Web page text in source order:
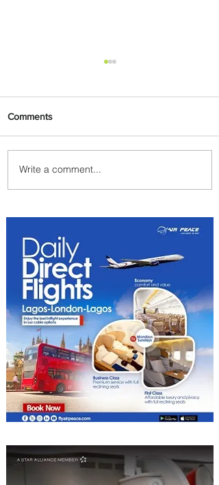
Summer Comes to Life at
Four Seasons Rabat at Kasr
Comments
Write a comment...